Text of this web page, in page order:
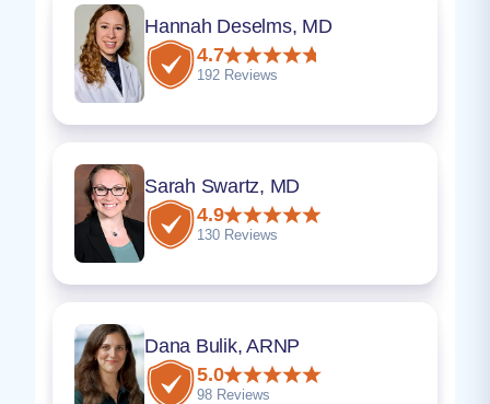
Hannah Deselms, MD
4.7
192 Reviews
Sarah Swartz, MD
4.9
130 Reviews
Dana Bulik, ARNP
5.0
98 Reviews